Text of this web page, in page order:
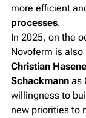
more efficient
processes.
In 2025, on the
Novoferm is
Christian
Schackmann as
willingness to
new priorities to